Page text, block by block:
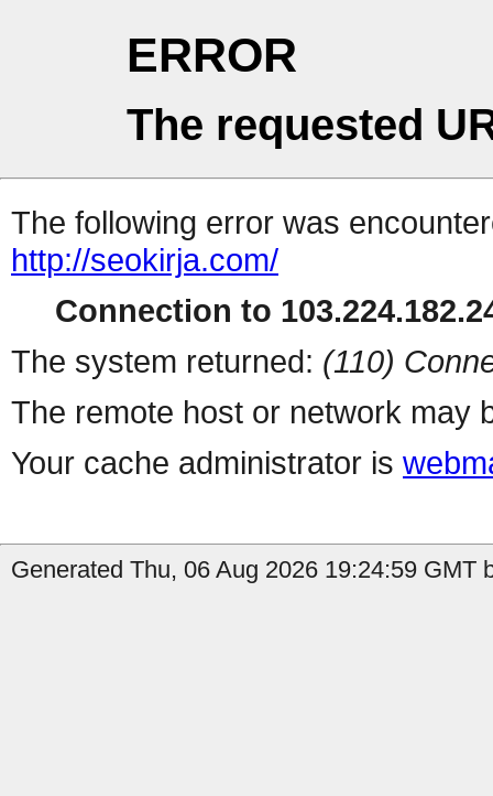
ERROR
The requested
The following error was
http://seokirja.com/
Connection to
The system returned: (110)
The remote host or network may
Your cache administrator is
Generated Thu, 06 Aug 2026 19:24:59